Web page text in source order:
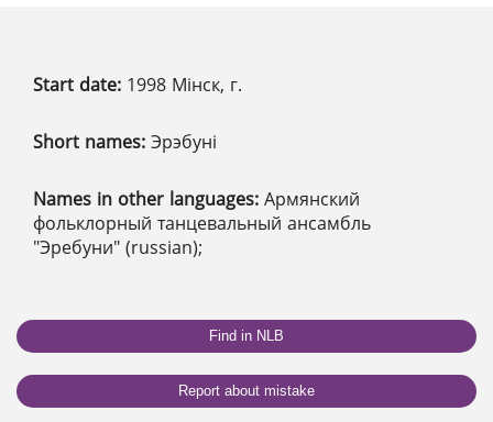
Start date: 1998 Мінск, г.
Short names: Эрэбуні
Names in other languages: Армянский
фольклорный танцевальный ансамбль
"Эребуни" (russian);
Find in NLB
Report about mistake